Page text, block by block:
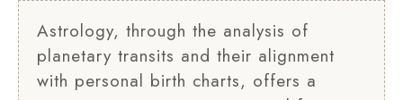
Astrology, through the analysis of
planetary transits and their alignment
with personal birth charts, offers a